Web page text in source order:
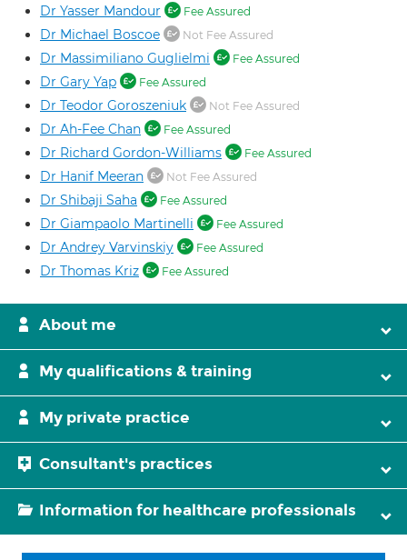
Dr Yasser Mandour Fee Assured
Dr Michael Boscoe Not Fee Assured
Dr Massimiliano Guglielmi Fee Assured
Dr Gary Yap Fee Assured
Dr Teodor Goroszeniuk Not Fee Assured
Dr Ah-Fee Chan Fee Assured
Dr Richard Gordon-Williams Fee Assured
Dr Hanif Meeran Not Fee Assured
Dr Shibaji Saha Fee Assured
Dr Giampaolo Martinelli Fee Assured
Dr Andrey Varvinskiy Fee Assured
Dr Thomas Kriz Fee Assured
About me
My qualifications & training
My private practice
Consultant's practices
Information for healthcare professionals